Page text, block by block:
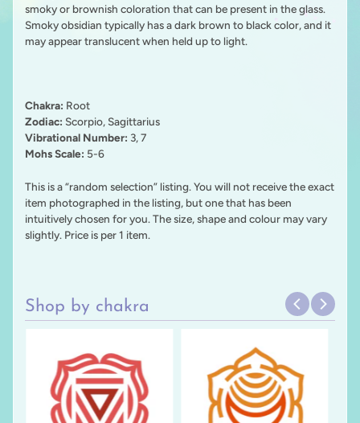
smoky or brownish coloration that can be present in the glass.
Smoky obsidian typically has a dark brown to black color, and it
may appear translucent when held up to light.
Chakra: Root
Zodiac: Scorpio, Sagittarius
Vibrational Number: 3, 7
Mohs Scale: 5-6
This is a “random selection” listing. You will not receive the exact
item photographed in the listing, but one that has been
intuitively chosen for you. The size, shape and colour may vary
slightly. Price is per 1 item.
Shop by chakra